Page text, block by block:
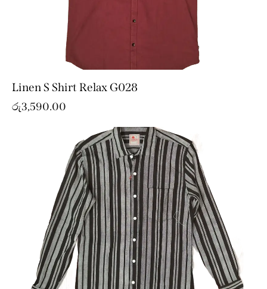
Linen S Shirt Relax G028
රු3,590.00